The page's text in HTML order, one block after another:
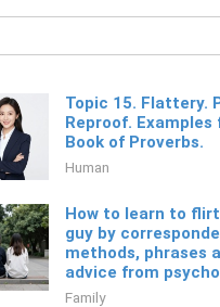
Topic 15. Flattery.
Reproof.
Book of Proverbs.
Human
How to learn to
guy by
methods, phrases
advice from
Family